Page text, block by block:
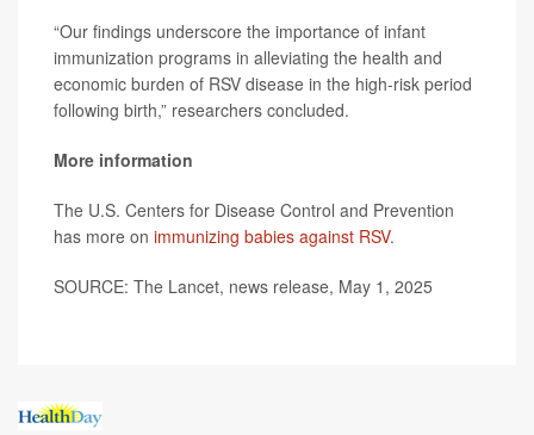
“Our findings underscore the importance of infant
immunization programs in alleviating the health and
economic burden of RSV disease in the high-risk period
following birth,” researchers concluded.
More information
The U.S. Centers for Disease Control and Prevention
has more on immunizing babies against RSV.
SOURCE: The Lancet, news release, May 1, 2025